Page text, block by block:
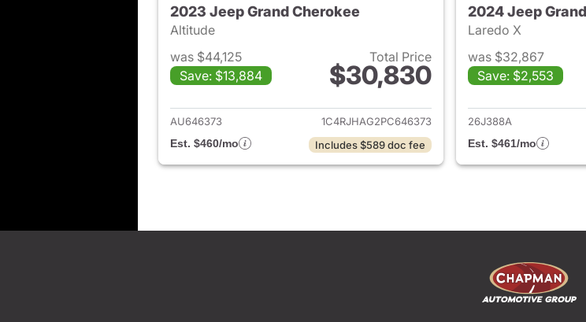
2023 Jeep Grand Cherokee
Altitude
was $44,125
Save: $13,884
Total Price
$30,830
View details for 2023 Jeep Grand Cherokee
AU646373
1C4RJHAG2PC646373
Est. $460/mo
Includes $589 doc fee
2024 Jeep
Laredo X
was $32,867
Save: $2,553
26J388A
Est. $461/mo